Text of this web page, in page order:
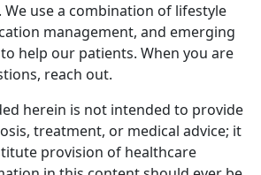
use a combination of lifestyle
management, and emerging
help our patients. When you are
reach out.
herein is not intended to provide
treatment, or medical advice; it
provision of healthcare